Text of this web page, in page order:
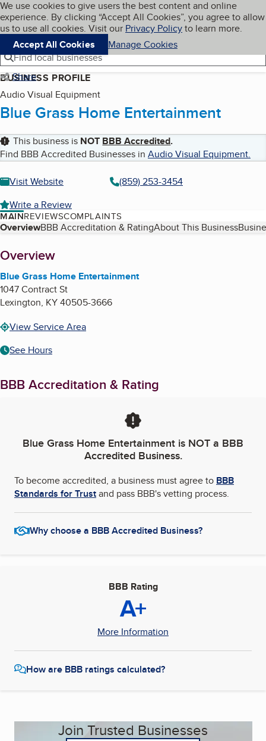
Skip to main content
Cookies on BBB.org
We use cookies to give users the best content and online
experience. By clicking “Accept All Cookies”, you agree to allow
us to use all cookies. Visit our Privacy Policyto learn more.
Accept All Cookies
Manage Cookies
Navigation menu
Menu My BBB
Find local businesses
Share
BUSINESS PROFILE
Audio Visual Equipment
Blue Grass Home Entertainment
This business is NOT BBB Accredited.
Find BBB Accredited Businesses in Audio Visual Equipment.
Visit Website
(859) 253-3454
Write a Review
MAINREVIEWSCOMPLAINTS
Table of Contents
OverviewBBB Accreditation & RatingAbout This Business
About
Overview
Blue Grass Home Entertainment
1047 Contract St
Lexington, KY40505-3666
View Service Area
See Hours
BBB Accreditation & Rating
Blue Grass Home Entertainment is NOT a BBB
Accredited Business.
To become accredited, a business must agree to BBB
Standards for Trustand pass BBB's vetting process.
Why choose a BBB Accredited Business?
BBB Rating
A+
More Information
How are BBB ratings calculated?
Join Trusted Businesses